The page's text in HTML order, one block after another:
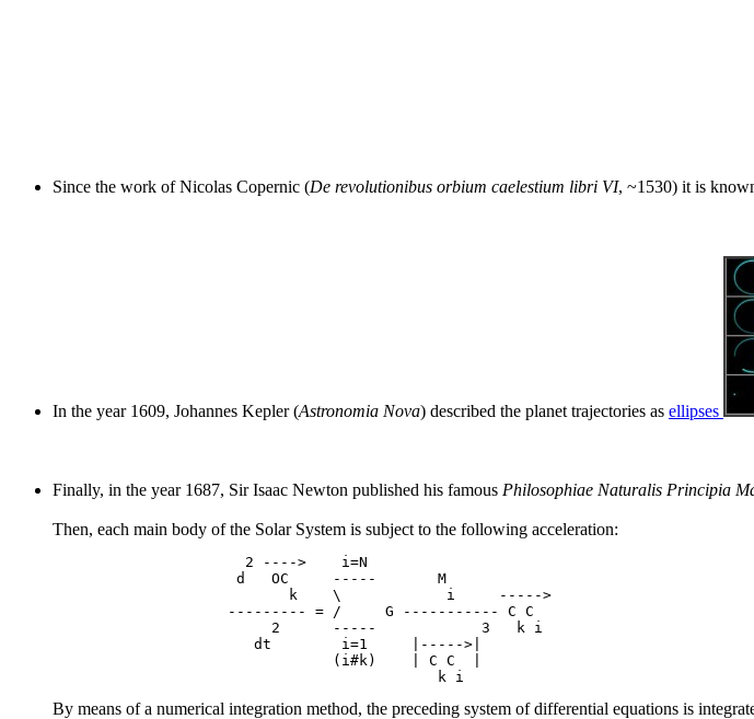
Since the work of Nicolas Copernic (De revolutionibus orbium caelestium libri VI, ~1530) it is
In the year 1609, Johannes Kepler (Astronomia Nova) described the planet trajectories as ellipses
Finally, in the year 1687, Sir Isaac Newton published his famous Philosophiae Naturalis Principia
Then, each main body of the Solar System is subject to the following acceleration:
                      2 ---->    i=N
                     d   OC     -----       M
                           k    \            i     ----->
                    --------- = /     G ----------- C C
                         2      -----            3   k i
                       dt        i=1     |----->|
                                (i#k)    | C C  |
By means of a numerical integration method, the preceding system of differential equations is